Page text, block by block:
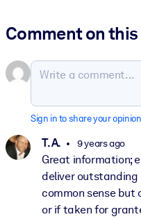
Comment on
Sign in to share your opinion
T. A. 9 years ago
Great information;
deliver outstanding
common sense but
or if taken for